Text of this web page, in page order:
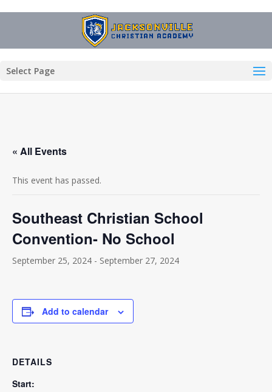
Select Page
« All Events
This event has passed.
Southeast Christian School
Convention- No School
September 25, 2024 - September 27, 2024
Add to calendar
DETAILS
Start: